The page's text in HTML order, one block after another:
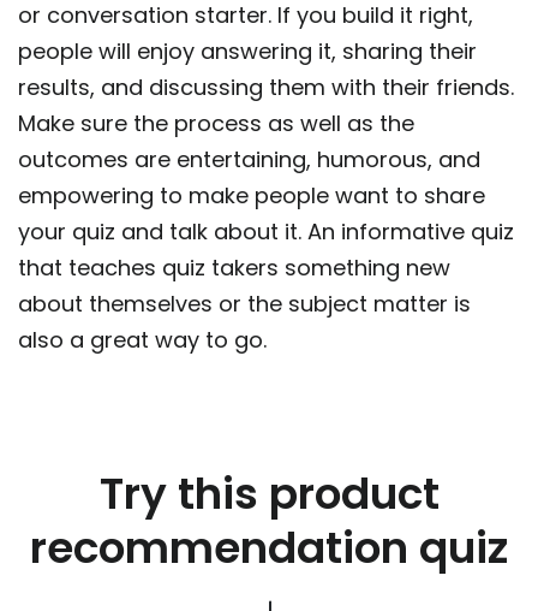
or conversation starter. If you build it right,
people will enjoy answering it, sharing their
results, and discussing them with their friends.
Make sure the process as well as the
outcomes are entertaining, humorous, and
empowering to make people want to share
your quiz and talk about it. An informative quiz
that teaches quiz takers something new
about themselves or the subject matter is
also a great way to go.
Try this product
recommendation quiz